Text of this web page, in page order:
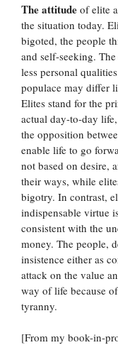
The attitude of elite
the situation today.
bigoted, the people
and self-seeking.
less personal
populace may differ
Elites stand for the
actual day-to-day
the opposition
enable life to go
not based on desire,
their ways, while
bigotry. In contrast,
indispensable virtue
consistent with the
money. The people,
insistence either as
attack on the value
way of life because
tyranny.
[From my book-in-